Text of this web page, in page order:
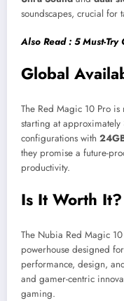
soundscapes, crucial for
Also Read : 5 Must-Try
Global
The Red Magic 10 Pro
starting at
configurations with
they promise a future-
productivity.
Is It Worth It?
The Nubia Red Magic
powerhouse designed
performance, design,
and gamer-centric
gaming.